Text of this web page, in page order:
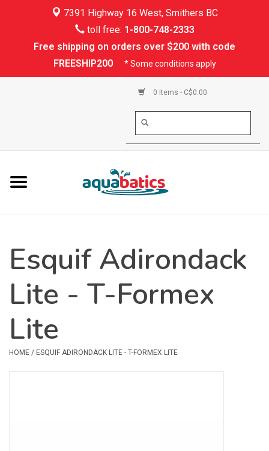
7391 Highway 16 West, Smithers BC
toll free: 1-800-748-2333
Free shipping on orders over $200 with code
FREESHIP200
* Some conditions apply
0 Items - C$0.00
Kayaking
Rafting
PFDs & Life Vests
Shoes & Socks
Safety & Rescue
Camping
Dry Bags & Storage
Esquif Adirondack
Lite - T-Formex
Lite
HOME / ESQUIF ADIRONDACK LITE - T-FORMEX LITE